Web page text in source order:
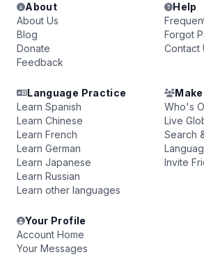
About
About Us
Blog
Donate
Feedback
Help
Forgot
Contact
Language Practice
Learn Spanish
Learn Chinese
Learn French
Learn German
Learn Japanese
Learn Russian
Learn other languages
Who's
Live
Search
Invite
Your Profile
Account Home
Your Messages